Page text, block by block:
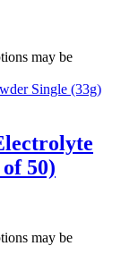
may be
50)
may be